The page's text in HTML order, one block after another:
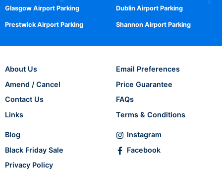
Glasgow Airport Parking
Prestwick Airport Parking
Dublin Airport Parking
Shannon Airport Parking
About Us
Amend / Cancel
Contact Us
Links
Email Preferences
Price Guarantee
FAQs
Terms & Conditions
Blog
Black Friday Sale
Privacy Policy
Instagram
Facebook